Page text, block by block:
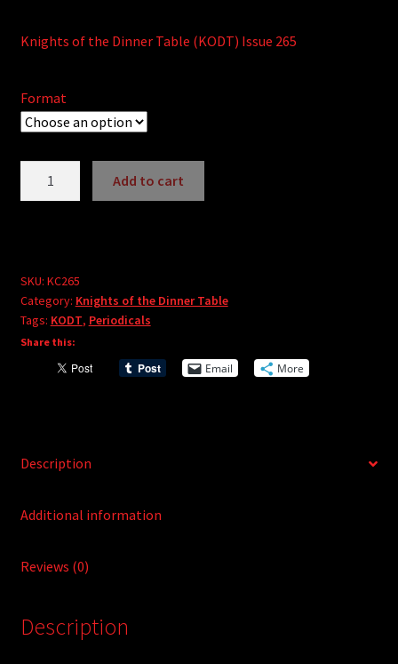
$4.99
$5.99
Knights of the Dinner Table (KODT) Issue 265
Format
#265
quantity
Add to cart
e
r
n
a
:
SKU: KC265
Category: Knights of the Dinner Table
Tags: KODT, Periodicals
Share this:
Email More
Description
Additional information
Reviews (0)
Description